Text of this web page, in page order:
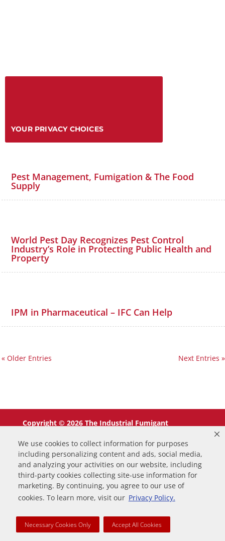
We use cookies to collect information for purposes
including personalizing content and ads, social media,
and analyzing your activities on our website, including
third-party cookies collecting site-use information for
marketing. By continuing, you agree to our use of
cookies. To learn more, visit our Privacy Policy.
Necessary Cookies Only Accept All Cookies
YOUR PRIVACY CHOICES
Pest Management, Fumigation & The Food
Supply
World Pest Day Recognizes Pest Control
Industry’s Role in Protecting Public Health and
Property
IPM in Pharmaceutical – IFC Can Help
« Older Entries Next Entries »
Copyright © 2026 The Industrial Fumigant
Your cart is empty Return to Shop